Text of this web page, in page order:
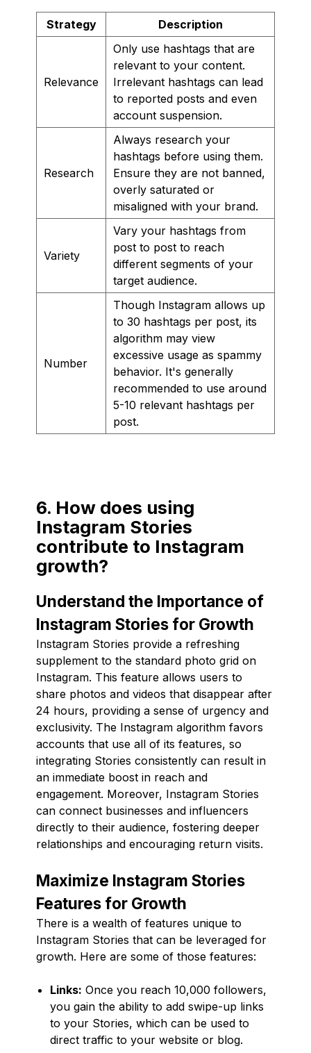
Strategy Description
Relevance
Only use hashtags that are
relevant to your content.
Irrelevant hashtags can lead
to reported posts and even
account suspension.
Research
Always research your
hashtags before using them.
Ensure they are not banned,
overly saturated or
misaligned with your brand.
Variety
Vary your hashtags from
post to post to reach
different segments of your
target audience.
Number
Though Instagram allows up
to 30 hashtags per post, its
algorithm may view
excessive usage as spammy
behavior. It's generally
recommended to use around
5-10 relevant hashtags per
post.
6. How does using
Instagram Stories
contribute to Instagram
growth?
Understand the Importance of
Instagram Stories for Growth
Instagram Stories provide a refreshing
supplement to the standard photo grid on
Instagram. This feature allows users to
share photos and videos that disappear after
24 hours, providing a sense of urgency and
exclusivity. The Instagram algorithm favors
accounts that use all of its features, so
integrating Stories consistently can result in
an immediate boost in reach and
engagement. Moreover, Instagram Stories
can connect businesses and influencers
directly to their audience, fostering deeper
relationships and encouraging return visits.
Maximize Instagram Stories
Features for Growth
There is a wealth of features unique to
Instagram Stories that can be leveraged for
growth. Here are some of those features:
Links: Once you reach 10,000 followers,
you gain the ability to add swipe-up links
to your Stories, which can be used to
direct traffic to your website or blog.